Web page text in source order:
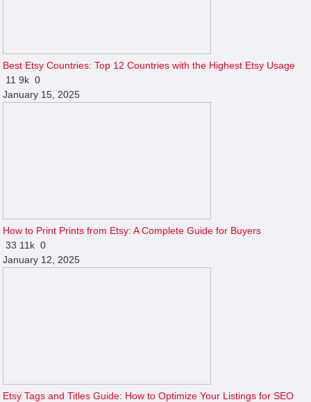
Best Etsy Countries: Top 12 Countries with the Highest Etsy Usage
119k 0
January 15, 2025
How to Print Prints from Etsy: A Complete Guide for Buyers
33 11k 0
January 12, 2025
Etsy Tags and Titles Guide: How to Optimize Your Listings for SEO